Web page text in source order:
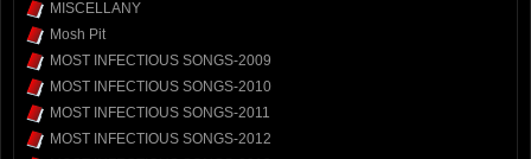
MISCELLANY
Mosh Pit
MOST INFECTIOUS SONGS-2009
MOST INFECTIOUS SONGS-2010
MOST INFECTIOUS SONGS-2011
MOST INFECTIOUS SONGS-2012